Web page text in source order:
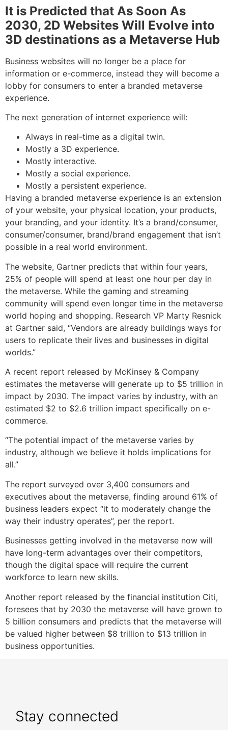
It is Predicted that As Soon As
2030, 2D Websites Will Evolve into
3D destinations as a Metaverse Hub
Business websites will no longer be a place for
information or e-commerce, instead they will become a
lobby for consumers to enter a branded metaverse
experience.
The next generation of internet experience will:
Always in real-time as a digital twin.
Mostly a 3D experience.
Mostly interactive.
Mostly a social experience.
Mostly a persistent experience.
Having a branded metaverse experience is an extension
of your website, your physical location, your products,
your branding, and your identity. It’s a brand/consumer,
consumer/consumer, brand/brand engagement that isn’t
possible in a real world environment.
The website, Gartner predicts that within four years,
25% of people will spend at least one hour per day in
the metaverse. While the gaming and streaming
community will spend even longer time in the metaverse
world hoping and shopping. Research VP Marty Resnick
at Gartner said, “Vendors are already buildings ways for
users to replicate their lives and businesses in digital
worlds.”
A recent report released by McKinsey & Company
estimates the metaverse will generate up to $5 trillion in
impact by 2030. The impact varies by industry, with an
estimated $2 to $2.6 trillion impact specifically on e-
commerce.
“The potential impact of the metaverse varies by
industry, although we believe it holds implications for
all.”
The report surveyed over 3,400 consumers and
executives about the metaverse, finding around 61% of
business leaders expect “it to moderately change the
way their industry operates”, per the report.
Businesses getting involved in the metaverse now will
have long-term advantages over their competitors,
though the digital space will require the current
workforce to learn new skills.
Another report released by the financial institution Citi,
foresees that by 2030 the metaverse will have grown to
5 billion consumers and predicts that the metaverse will
be valued higher between $8 trillion to $13 trillion in
business opportunities.
Stay connected